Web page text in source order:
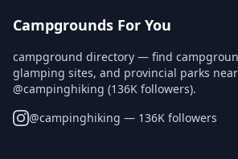
Campgrounds For You
campground directory — find
glamping sites, and provincial parks
@campinghiking (136K followers).
@campinghiking — 136K followers